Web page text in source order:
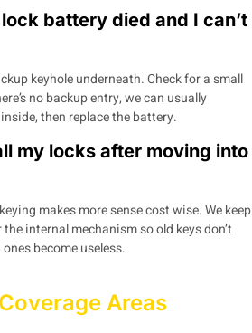
battery died and I can’t
keyhole underneath. Check for a small
no backup entry, we can usually
then replace the battery.
my locks after moving into
makes more sense cost wise. We keep
internal mechanism so old keys don’t
become useless.
Areas